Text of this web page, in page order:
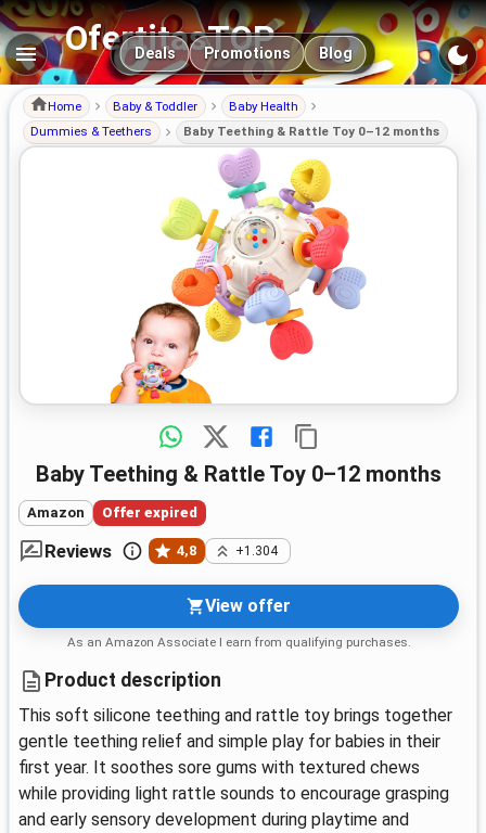
OfertitasTOP
Main navigation
Deals Promotions Blog
Home Baby & Toddler
Baby Health
Dummies & Teethers
Baby Teething & Rattle Toy 0–12 months
Baby Teething & Rattle Toy 0–12 months
Amazon Offer expired
Reviews 4,8 +1.304
View offer
As an Amazon Associate I earn from qualifying purchases.
Product description
This soft silicone teething and rattle toy brings together
gentle teething relief and simple play for babies in their
first year. It soothes sore gums with textured chews
while providing light rattle sounds to encourage grasping
and early sensory development during playtime and